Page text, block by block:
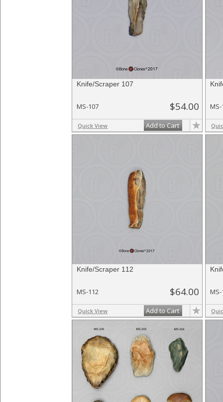
Knife/Scraper 107
MS-107 $54.00
Quick View Add to Cart
Knife/Scraper 112
MS-112 $64.00
Quick View Add to Cart